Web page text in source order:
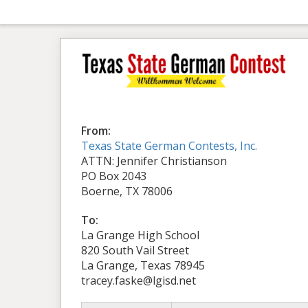
From:
Texas State German Contests, Inc.
ATTN: Jennifer Christianson
PO Box 2043
Boerne, TX 78006
To:
La Grange High School
820 South Vail Street
La Grange, Texas 78945
tracey.faske@lgisd.net